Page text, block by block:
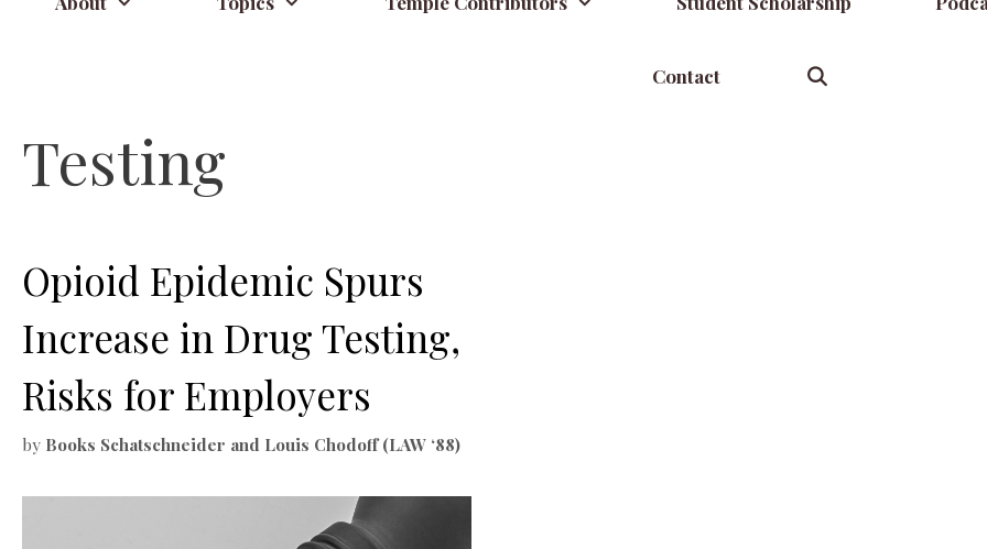
Contact
Testing
Opioid Epidemic Spurs
Increase in Drug Testing,
Risks for Employers
by Books Schatschneider and Louis Chodoff (LAW ‘88)